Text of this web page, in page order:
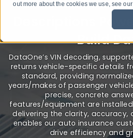
out more about the cookies we use, see our
Detailed Vehicle
Descriptions
Build
DataOne’s VIN decoding,
returns vehicle-specific details
standard, providing
years/makes of passenger
precise, concrete
features/equipment are
delivering the clarity, accuracy,
enables our auto insurance
drive efficiency and